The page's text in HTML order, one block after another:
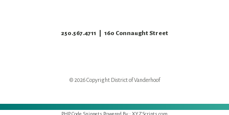
250.567.4711 | 160 Connaught Street
© 2026 Copyright District of Vanderhoof
PHP Code Snippets Powered By : XYZScripts.com